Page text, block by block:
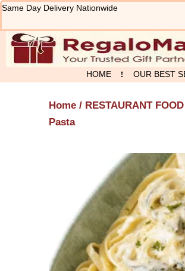
Skip
content
Same Day Delivery Nationwide
HOME OUR BEST
Home / RESTAURANT FOOD
Pasta